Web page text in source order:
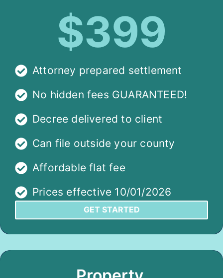
$399
Attorney prepared settlement
No hidden fees GUARANTEED!
Decree delivered to client
Can file outside your county
Affordable flat fee
Prices effective 10/01/2026
GET STARTED